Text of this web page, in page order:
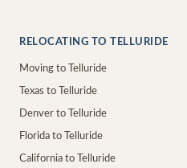
RELOCATING TO TELLURIDE
Moving to Telluride
Texas to Telluride
Denver to Telluride
Florida to Telluride
California to Telluride